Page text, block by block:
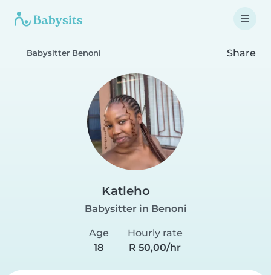
Babysitter Benoni Share
Katleho
Babysitter in Benoni
Age
18
Hourly rate
R 50,00/hr